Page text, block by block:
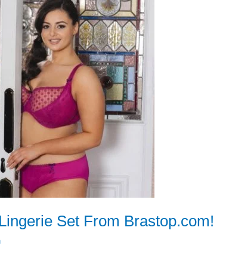
Set From Brastop.com!